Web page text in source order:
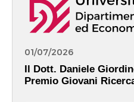
01/07/2026
Il Dott. Daniele
Premio Giovani